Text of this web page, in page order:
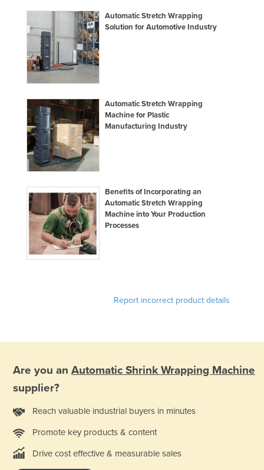
Automatic Stretch Wrapping
Solution for Automotive Industry
Automatic Stretch Wrapping
Machine for Plastic
Manufacturing Industry
Benefits of Incorporating an
Automatic Stretch Wrapping
Machine into Your Production
Processes
Report incorrect product details
Are you an Automatic Shrink Wrapping Machine
supplier?
Reach valuable industrial buyers in minutes
Promote key products & content
Drive cost effective & measurable sales